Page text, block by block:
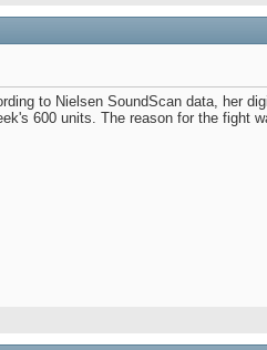
to Nielsen SoundScan data, her
600 units. The reason for the fight